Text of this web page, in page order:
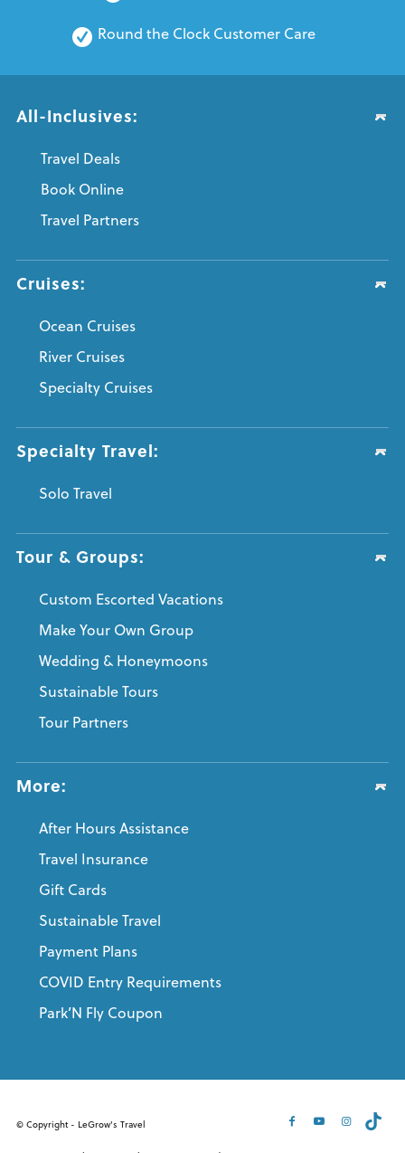
Round the Clock Customer Care
All-Inclusives:
Travel Deals
Book Online
Travel Partners
Cruises:
Ocean Cruises
River Cruises
Specialty Cruises
Specialty Travel:
Solo Travel
Tour & Groups:
Custom Escorted Vacations
Make Your Own Group
Wedding & Honeymoons
Sustainable Tours
Tour Partners
More:
After Hours Assistance
Travel Insurance
Gift Cards
Sustainable Travel
Payment Plans
COVID Entry Requirements
Park’N Fly Coupon
© Copyright - LeGrow's Travel